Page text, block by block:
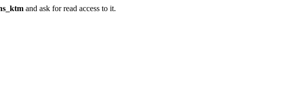
and ask for read access to it.